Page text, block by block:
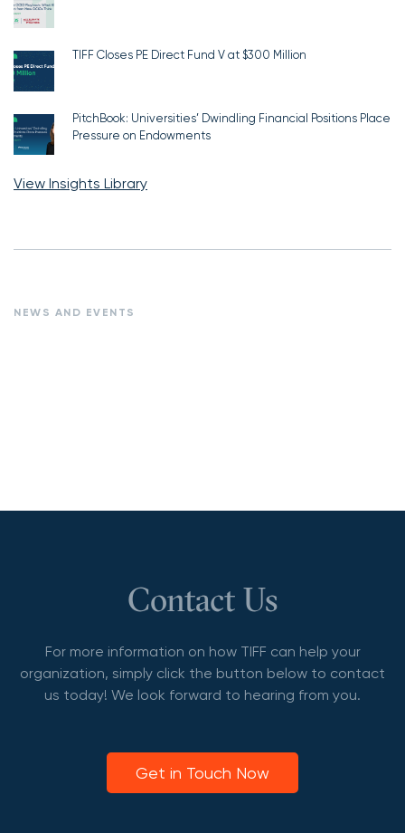
TIFF Closes PE Direct Fund V at $300 Million
PitchBook: Universities’ Dwindling Financial Positions Place
Pressure on Endowments
View Insights Library
NEWS AND EVENTS
Contact Us
For more information on how TIFF can help your
organization, simply click the button below to contact
us today! We look forward to hearing from you.
Get in Touch Now